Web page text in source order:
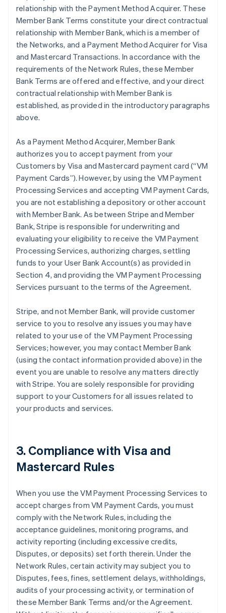
relationship with the Payment Method Acquirer. These
Member Bank Terms constitute your direct contractual
relationship with Member Bank, which is a member of
the Networks, and a Payment Method Acquirer for Visa
and Mastercard Transactions. In accordance with the
requirements of the Network Rules, these Member
Bank Terms are offered and effective, and your direct
contractual relationship with Member Bank is
established, as provided in the introductory paragraphs
above.
As a Payment Method Acquirer, Member Bank
authorizes you to accept payment from your
Customers by Visa and Mastercard payment card (“VM
Payment Cards”). However, by using the VM Payment
Processing Services and accepting VM Payment Cards,
you are not establishing a depository or other account
with Member Bank. As between Stripe and Member
Bank, Stripe is responsible for underwriting and
evaluating your eligibility to receive the VM Payment
Processing Services, authorizing charges, settling
funds to your User Bank Account(s) as provided in
Section 4, and providing the VM Payment Processing
Services pursuant to the terms of the Agreement.
Stripe, and not Member Bank, will provide customer
service to you to resolve any issues you may have
related to your use of the VM Payment Processing
Services; however, you may contact Member Bank
(using the contact information provided above) in the
event you are unable to resolve any matters directly
with Stripe. You are solely responsible for providing
support to your Customers for all issues related to
your products and services.
3. Compliance with Visa and
Mastercard Rules
When you use the VM Payment Processing Services to
accept charges from VM Payment Cards, you must
comply with the Network Rules, including the
acceptance guidelines, monitoring programs, and
activity reporting (including excessive credits,
Disputes, or deposits) set forth therein. Under the
Network Rules, certain activity may subject you to
Disputes, fees, fines, settlement delays, withholdings,
audits of your processing activity, or termination of
these Member Bank Terms and/or the Agreement.